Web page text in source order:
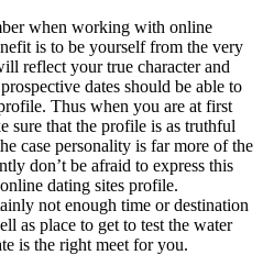
when working with online
is to be yourself from the very
reflect your true character and
dates should be able to
Thus when you are at first
sure that the profile is as truthful
case personality is far more of the
don’t be afraid to express this
dating sites profile.
not enough time or destination
as place to get to test the water
is the right meet for you.